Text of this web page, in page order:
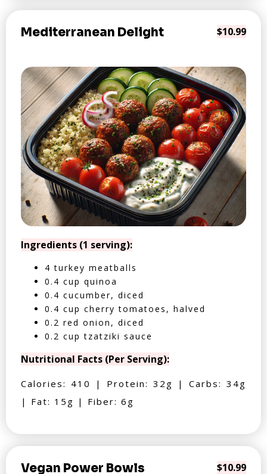
Mediterranean Delight $10.99
Ingredients (1 serving):
4 turkey meatballs
0.4 cup quinoa
0.4 cucumber, diced
0.4 cup cherry tomatoes, halved
0.2 red onion, diced
0.2 cup tzatziki sauce
Nutritional Facts (Per Serving):
Calories: 410 | Protein: 32g | Carbs: 34g
| Fat: 15g | Fiber: 6g
Vegan Power Bowls $10.99